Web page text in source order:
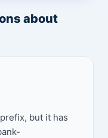
about
but it has